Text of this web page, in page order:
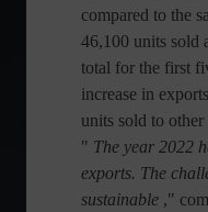
compared to the
46,100 units sold
total for the first
increase in
units sold to other
" The year 2022
exports. The
sustainable ,"